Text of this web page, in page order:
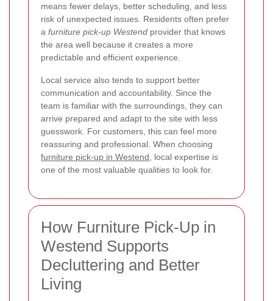
means fewer delays, better scheduling, and less
risk of unexpected issues. Residents often prefer
a furniture pick-up Westend provider that knows
the area well because it creates a more
predictable and efficient experience.
Local service also tends to support better
communication and accountability. Since the
team is familiar with the surroundings, they can
arrive prepared and adapt to the site with less
guesswork. For customers, this can feel more
reassuring and professional. When choosing
furniture pick-up in Westend , local expertise is
one of the most valuable qualities to look for.
How Furniture Pick-Up in
Westend Supports
Decluttering and Better
Living